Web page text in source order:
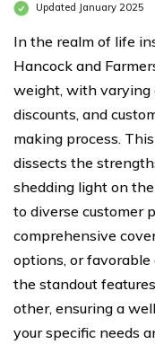
Updated January 2025
In the realm of life
Hancock and
weight, with varying
discounts, and
making process.
dissects the
shedding light on
to diverse customer
comprehensive
options, or favorable
the standout
other, ensuring a
your specific needs